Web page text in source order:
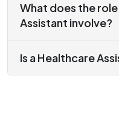
What does the
Assistant involve?
Is a Healthcare